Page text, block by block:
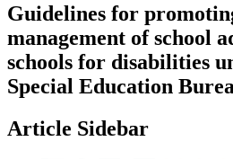
Guidelines for
management of school
schools for disabilities
Special Education
Article Sidebar